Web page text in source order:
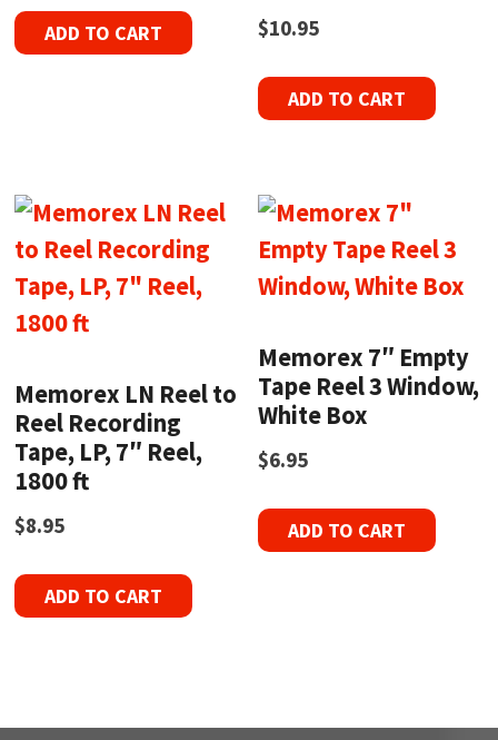
ADD TO CART $10.95
ADD TO CART
Memorex LN Reel to
Reel Recording
Tape, LP, 7″ Reel,
1800 ft
$8.95
ADD TO CART
Memorex 7″ Empty
Tape Reel 3 Window,
White Box
$6.95
ADD TO CART